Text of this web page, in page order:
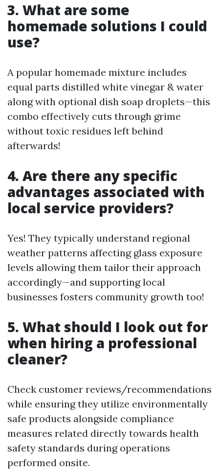
3. What are some
homemade solutions I could
use?
A popular homemade mixture includes
equal parts distilled white vinegar & water
along with optional dish soap droplets—this
combo effectively cuts through grime
without toxic residues left behind
afterwards!
4. Are there any specific
advantages associated with
local service providers?
Yes! They typically understand regional
weather patterns affecting glass exposure
levels allowing them tailor their approach
accordingly—and supporting local
businesses fosters community growth too!
5. What should I look out for
when hiring a professional
cleaner?
Check customer reviews/recommendations
while ensuring they utilize environmentally
safe products alongside compliance
measures related directly towards health
safety standards during operations
performed onsite.